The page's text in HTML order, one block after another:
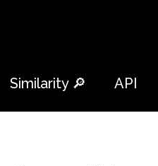
Similarity 🔎 API